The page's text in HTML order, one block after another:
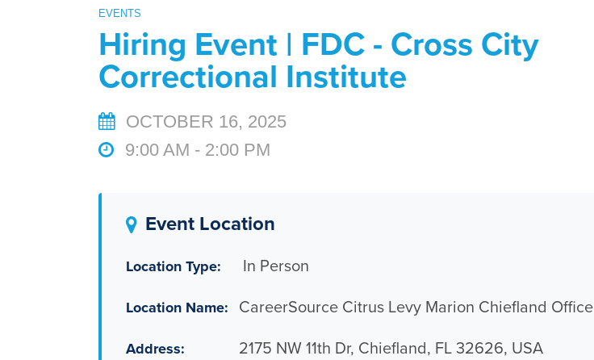
EVENTS
Hiring Event | FDC - Cross City
Correctional Institute
OCTOBER 16, 2025
9:00 AM - 2:00 PM
Event Location
Location Type: In Person
Location Name: CareerSource Citrus Levy Marion Chiefland Office
Address: 2175 NW 11th Dr, Chiefland, FL 32626, USA